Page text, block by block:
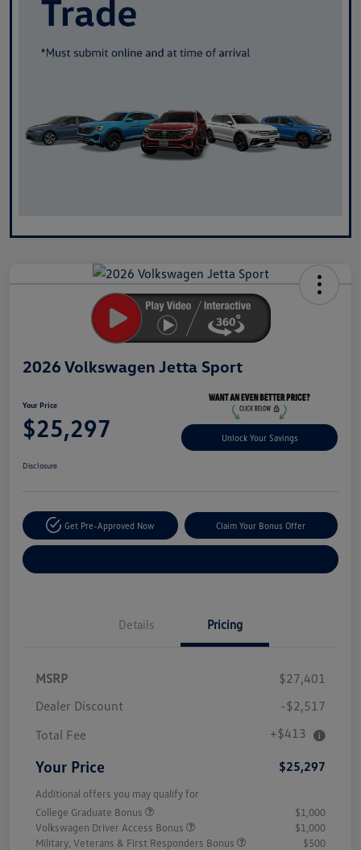
2026 Volkswagen Jetta Sport
Your Price
$25,297 Unlock Your Savings
Disclosure
Get Pre-Approved Now Claim Your Bonus Offer
Details Pricing
MSRP
$27,401
Dealer Discount
-$2,517
Total Fee
+$413
Your Price $25,297
Additional offers you may qualify for
College Graduate Bonus
$1,000
Volkswagen Driver Access Bonus
$1,000
Military, Veterans & First Responders Bonus
$500